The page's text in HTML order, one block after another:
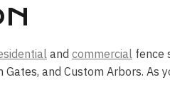
and commercial fence
Gates, and Custom Arbors.